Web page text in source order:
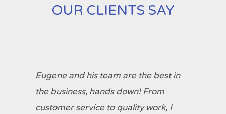
OUR CLIENTS SAY
Eugene and his team are the best in
the business, hands down! From
customer service to quality work, I